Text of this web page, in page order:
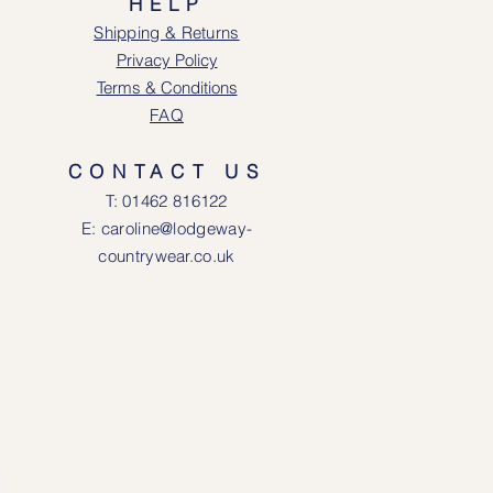
Shipping & Returns
Privacy Policy
Terms & Conditions
FAQ
CONTACT US
T: 01462 816122
E: caroline@lodgeway-
countrywear.co.uk